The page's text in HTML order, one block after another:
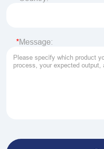
Message: